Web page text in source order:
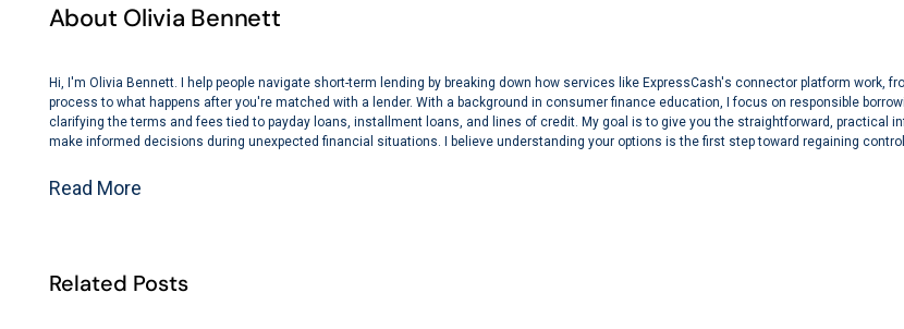
About Olivia Bennett
Hi, I'm Olivia Bennett. I help people navigate short-term lending by breaking down how services like ExpressCash's connector platform work,
process to what happens after you're matched with a lender. With a background in consumer finance education, I focus on responsible
clarifying the terms and fees tied to payday loans, installment loans, and lines of credit. My goal is to give you the straightforward, practical
make informed decisions during unexpected financial situations. I believe understanding your options is the first step toward regaining
Read More
Related Posts